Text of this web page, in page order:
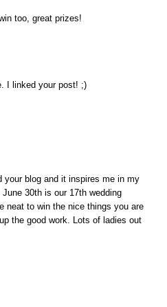
too, great prizes!
I linked your post! ;)
your blog and it inspires me in my
30th is our 17th wedding
neat to win the nice things you are
the good work. Lots of ladies out